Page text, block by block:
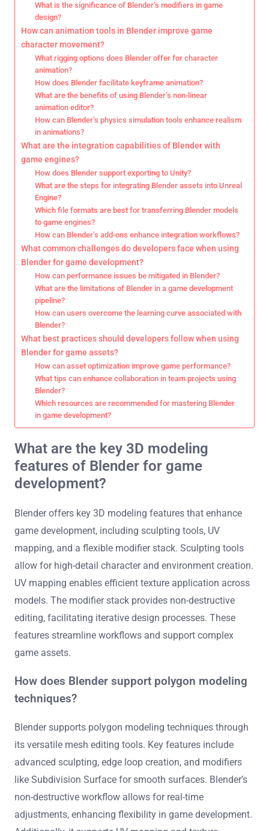
What is the significance of Blender’s modifiers in game
design?
How can animation tools in Blender improve game
character movement?
What rigging options does Blender offer for character
animation?
How does Blender facilitate keyframe animation?
What are the benefits of using Blender’s non-linear
animation editor?
How can Blender’s physics simulation tools enhance realism
in animations?
What are the integration capabilities of Blender with
game engines?
How does Blender support exporting to Unity?
What are the steps for integrating Blender assets into Unreal
Engine?
Which file formats are best for transferring Blender models
to game engines?
How can Blender’s add-ons enhance integration workflows?
What common challenges do developers face when using
Blender for game development?
How can performance issues be mitigated in Blender?
What are the limitations of Blender in a game development
pipeline?
How can users overcome the learning curve associated with
Blender?
What best practices should developers follow when using
Blender for game assets?
How can asset optimization improve game performance?
What tips can enhance collaboration in team projects using
Blender?
Which resources are recommended for mastering Blender
in game development?
What are the key 3D modeling
features of Blender for game
development?
Blender offers key 3D modeling features that enhance
game development, including sculpting tools, UV
mapping, and a flexible modifier stack. Sculpting tools
allow for high-detail character and environment creation.
UV mapping enables efficient texture application across
models. The modifier stack provides non-destructive
editing, facilitating iterative design processes. These
features streamline workflows and support complex
game assets.
How does Blender support polygon modeling
techniques?
Blender supports polygon modeling techniques through
its versatile mesh editing tools. Key features include
advanced sculpting, edge loop creation, and modifiers
like Subdivision Surface for smooth surfaces. Blender’s
non-destructive workflow allows for real-time
adjustments, enhancing flexibility in game development.